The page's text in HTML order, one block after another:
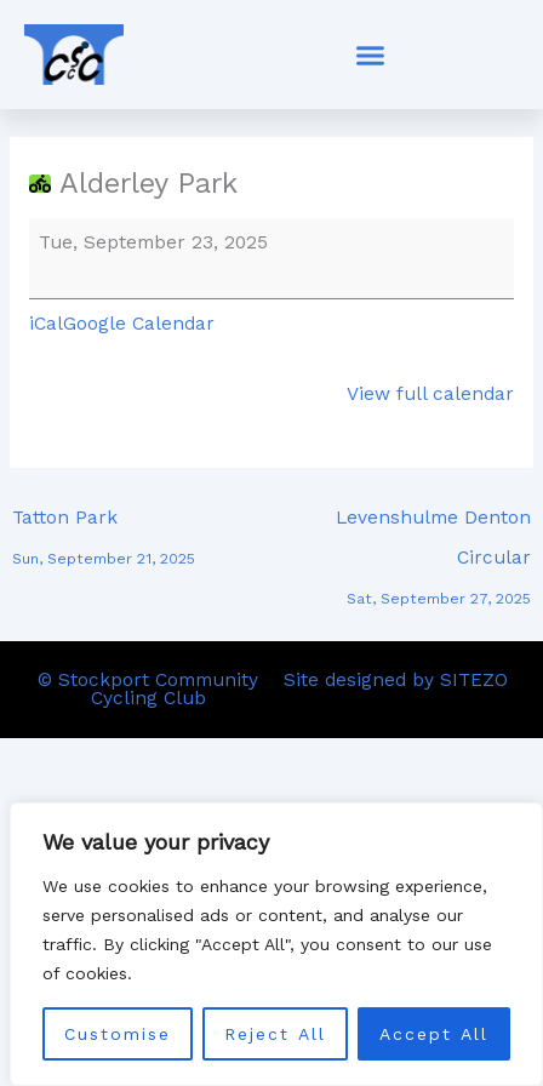
We value your privacy
We use cookies to enhance your browsing experience,
serve personalised ads or content, and analyse our
traffic. By clicking "Accept All", you consent to our use
of cookies.
Customise Reject All Accept All
content
Alderley Park
Park
Tue, September 23, 2025
iCalGoogle Calendar
View full calendar
Tatton Park
Sun, September 21, 2025
Levenshulme Denton
Circular
Sat, September 27, 2025
© Stockport Community
Cycling Club
Site designed by SITEZO